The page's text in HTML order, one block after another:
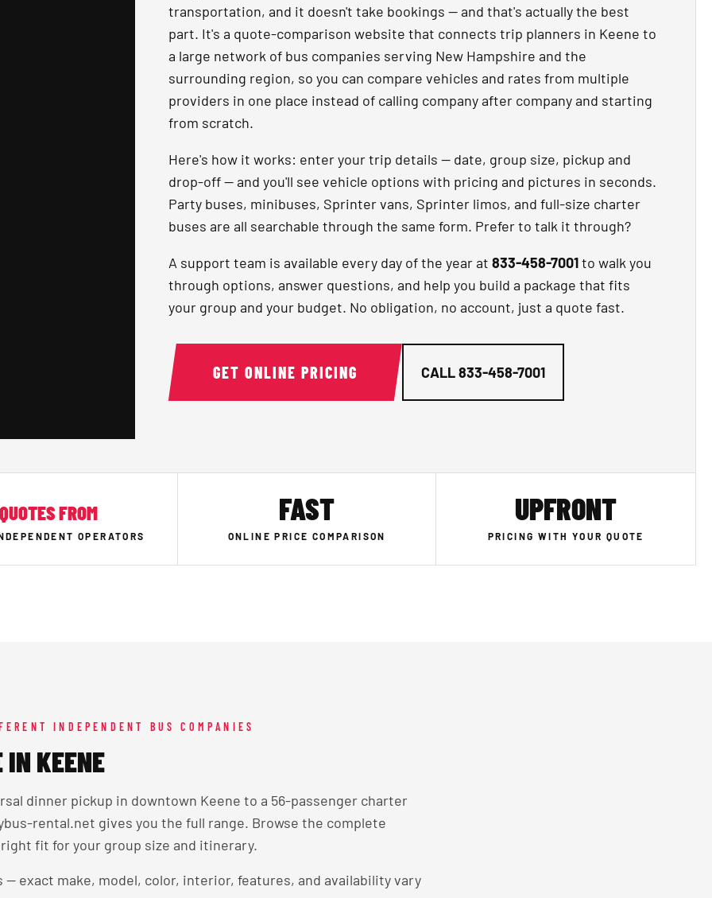
transportation, and it doesn't take bookings — and that's actually the best
part. It's a quote-comparison website that connects trip planners in Keene to
a large network of bus companies serving New Hampshire and the
surrounding region, so you can compare vehicles and rates from multiple
providers in one place instead of calling company after company and starting
from scratch.
Here's how it works: enter your trip details — date, group size, pickup and
drop-off — and you'll see vehicle options with pricing and pictures in seconds.
Party buses, minibuses, Sprinter vans, Sprinter limos, and full-size charter
buses are all searchable through the same form. Prefer to talk it through?
A support team is available every day of the year at 833-458-7001to walk you
through options, answer questions, and help you build a package that fits
your group and your budget. No obligation, no account, just a quote fast.
GET ONLINE PRICING CALL833-458-7001
QUOTES FROM
OPERATORS
FAST
ONLINE PRICE COMPARISON
UPFRONT
PRICING WITH YOUR QUOTE
INDEPENDENT BUS COMPANIES
IN KEENE
dinner pickup in downtown Keene to a 56-passenger charter
rental.net gives you the full range. Browse the complete
fit for your group size and itinerary.
exact make, model, color, interior, features, and availability vary